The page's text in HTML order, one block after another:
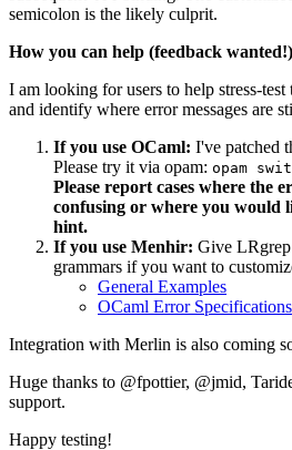
semicolon is the likely culprit.
How you can help (feedback wanted!)
I am looking for users to help stress-
and identify where error messages are
If you use OCaml: I've patched
Please try it via opam: opam
Please report cases where the
confusing or where you would
hint.
If you use Menhir: Give
grammars if you want to
General Examples
OCaml Error Specifications
Integration with Merlin is also coming
Huge thanks to @fpottier, @jmid,
support.
Happy testing!